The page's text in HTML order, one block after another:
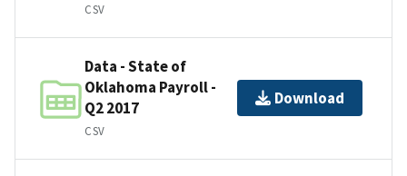
CSV
Data - State of
Oklahoma Payroll -
Q2 2017
CSV
Download